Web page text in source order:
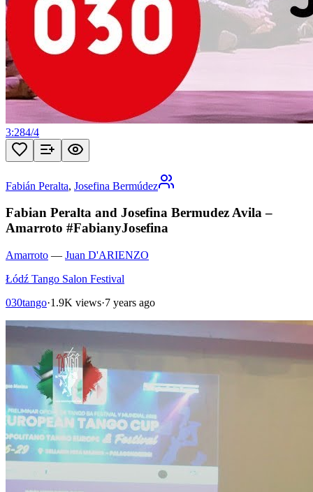
3:284/4
Fabián Peralta, Josefina Bermúdez
Fabian Peralta and Josefina Bermudez Avila –
Amarroto #FabianyJosefina
Amarroto — Juan D'ARIENZO
Łódź Tango Salon Festival
030tango·1.9K views·7 years ago